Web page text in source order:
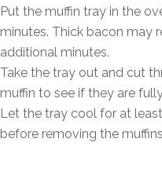
Put the muffin tray in the
minutes. Thick bacon may
additional minutes.
Take the tray out and cut
muffin to see if they are
Let the tray cool for at
before removing the